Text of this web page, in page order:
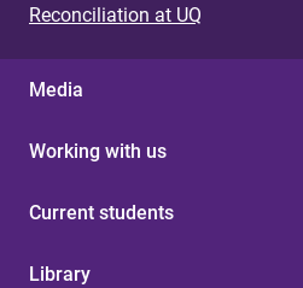
Reconciliation at UQ
Media
Working with us
Current students
Library